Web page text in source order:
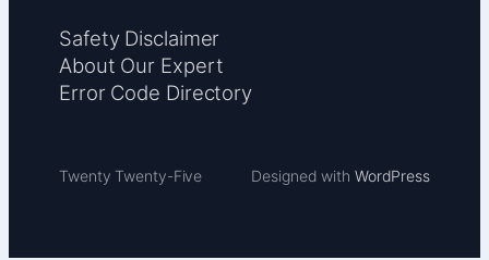
Safety Disclaimer
About Our Expert
Error Code Directory
Twenty Twenty-Five Designed with WordPress